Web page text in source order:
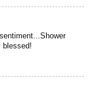
blessed!